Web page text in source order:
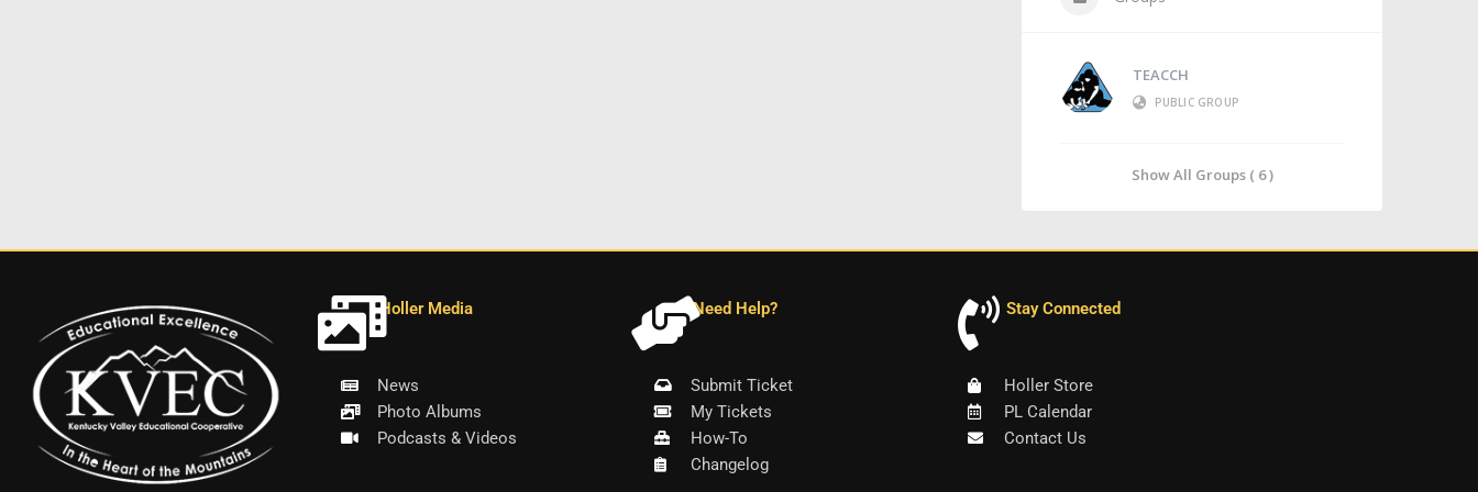
TEACCH
PUBLIC GROUP
Show All Groups ( 6 )
Holler Media
News
Photo Albums
Podcasts & Videos
Need Help?
Submit Ticket
My Tickets
How-To
Changelog
Stay Connected
Holler Store
PL Calendar
Contact Us